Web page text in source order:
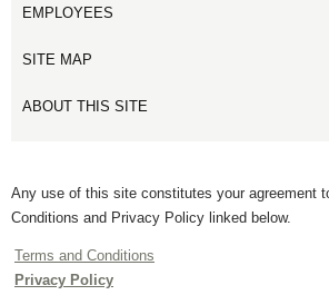
EMPLOYEES
SITE MAP
ABOUT THIS SITE
Any use of this site constitutes your agreement
Conditions and Privacy Policy linked below.
Terms and Conditions
Privacy Policy